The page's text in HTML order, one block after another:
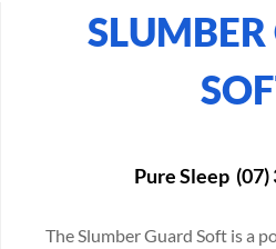
Pure Sleep (07)
The Slumber Guard Soft is a